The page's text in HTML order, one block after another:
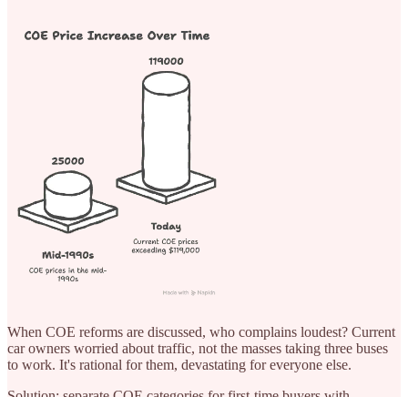
When COE reforms are discussed, who complains loudest? Current
car owners worried about traffic, not the masses taking three buses
to work. It's rational for them, devastating for everyone else.